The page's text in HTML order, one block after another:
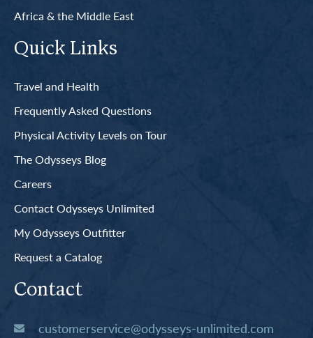
Africa & the Middle East
Quick Links
Travel and Health
Frequently Asked Questions
Physical Activity Levels on Tour
The Odysseys Blog
Careers
Contact Odysseys Unlimited
My Odysseys Outfitter
Request a Catalog
Contact
customerservice@odysseys-unlimited.com